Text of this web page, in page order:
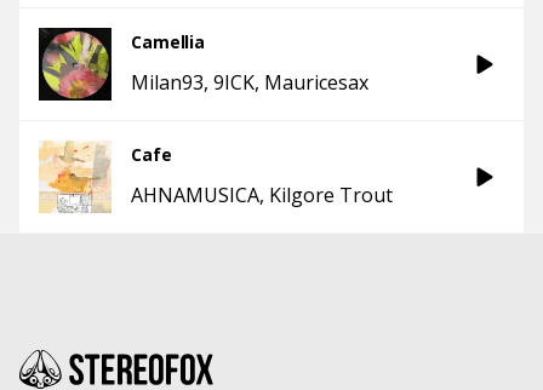
Camellia
Milan93 9ICK Mauricesax
Cafe
AHNAMUSICA Kilgore Trout